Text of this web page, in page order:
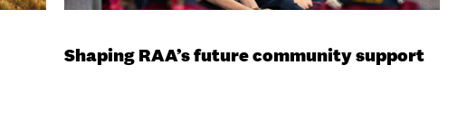
Shaping RAA’s future community support